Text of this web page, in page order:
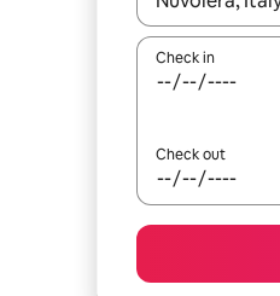
Check in
Check out